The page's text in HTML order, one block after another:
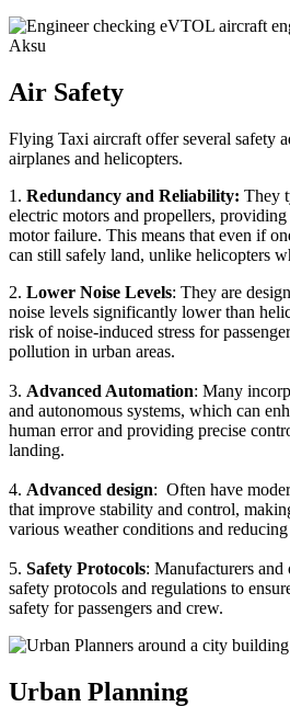
Air Safety
Flying Taxi aircraft offer several safety
airplanes and helicopters.
1. Redundancy and Reliability: They
electric motors and propellers,
motor failure. This means that even if
can still safely land, unlike helicopters
2. Lower Noise Levels: They are
noise levels significantly lower than
risk of noise-induced stress for
pollution in urban areas.
3. Advanced Automation: Many
and autonomous systems, which can
human error and providing precise
landing.
4. Advanced design: Often have
that improve stability and control,
various weather conditions and
5. Safety Protocols: Manufacturers
safety protocols and regulations to
safety for passengers and crew.
Urban Planning